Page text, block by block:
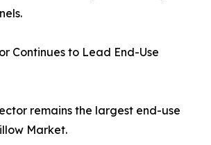
Continues to Lead End-Use
remains the largest end-use
Market.